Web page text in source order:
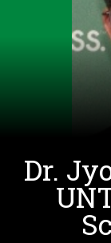
Dr.